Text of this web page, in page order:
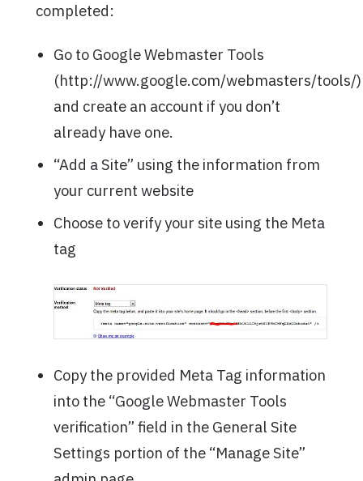
completed:
Go to Google Webmaster Tools
(http://www.google.com/webmasters/tools/)
and create an account if you don’t
already have one.
“Add a Site” using the information from
your current website
Choose to verify your site using the Meta
tag
Copy the provided Meta Tag information
into the “Google Webmaster Tools
verification” field in the General Site
Settings portion of the “Manage Site”